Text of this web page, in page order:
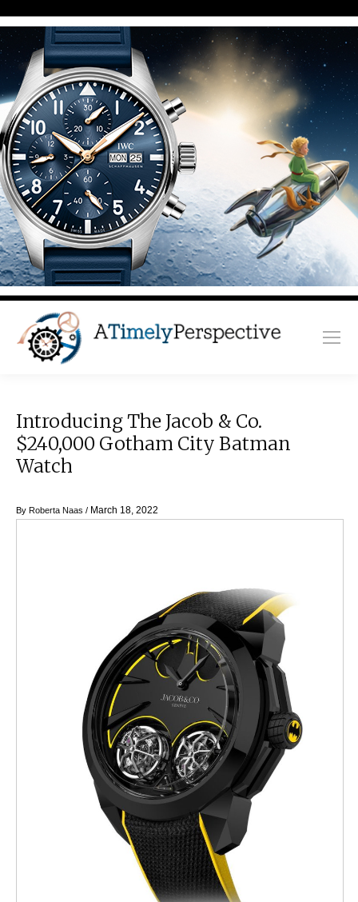
Introducing The Jacob & Co.
$240,000 Gotham City Batman
Watch
By Roberta Naas / March 18, 2022